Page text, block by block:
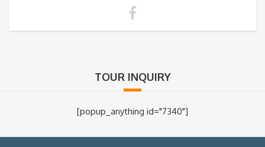
TOUR INQUIRY
[popup_anything id="7340"]